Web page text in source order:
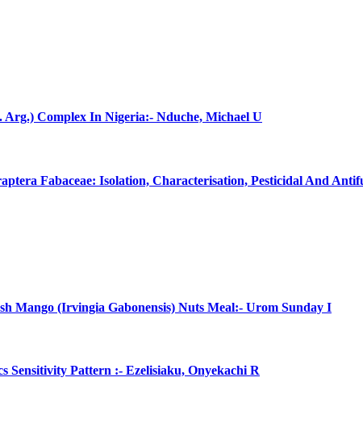
Complex In Nigeria:- Nduche, Michael U
Fabaceae: Isolation, Characterisation, Pesticidal And
Mango (Irvingia Gabonensis) Nuts Meal:- Urom Sunday I
Sensitivity Pattern :- Ezelisiaku, Onyekachi R